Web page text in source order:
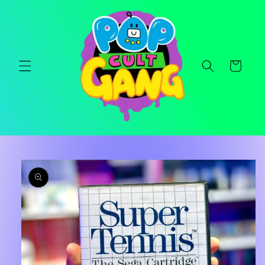
Cart
Skip to
product
information